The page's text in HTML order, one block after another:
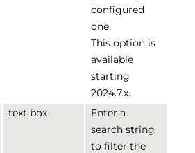
configured
one.
This option is
available
starting
2024.7.x.
text box
Enter a
search string
to filter the